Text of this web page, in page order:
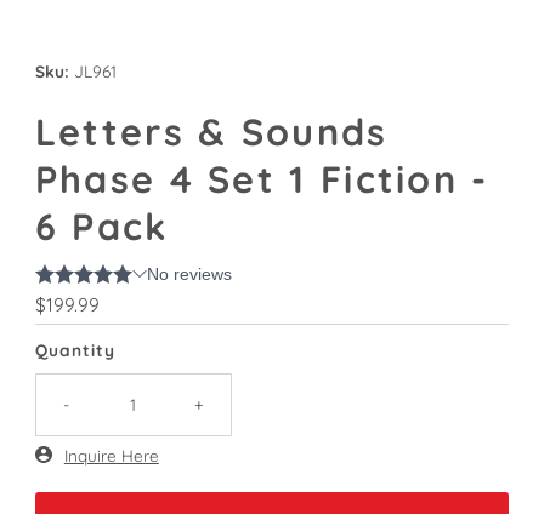
Sku: JL961
Letters & Sounds
Phase 4 Set 1 Fiction -
6 Pack
Regular
Price
$199.99
Quantity
- +
Only
Inquire Here